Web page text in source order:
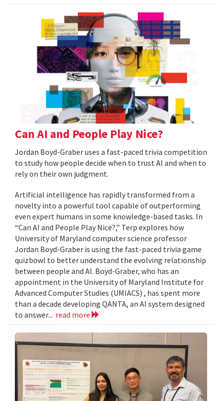
Can AI and People Play Nice?
Jordan Boyd-Graber uses a fast-paced trivia competition
to study how people decide when to trust AI and when to
rely on their own judgment.
Artificial intelligence has rapidly transformed from a
novelty into a powerful tool capable of outperforming
even expert humans in some knowledge-based tasks. In
“Can AI and People Play Nice?,” Terp explores how
University of Maryland computer science professor
Jordan Boyd-Graber is using the fast-paced trivia game
quizbowl to better understand the evolving relationship
between people and AI. Boyd-Graber, who has an
appointment in the University of Maryland Institute for
Advanced Computer Studies (UMIACS) , has spent more
than a decade developing QANTA, an AI system designed
to answer... read more